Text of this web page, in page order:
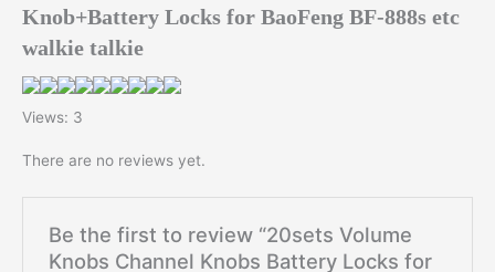
Knob+Battery Locks for BaoFeng BF-888s etc
walkie talkie
Views: 3
There are no reviews yet.
Be the first to review “20sets Volume
Knobs Channel Knobs Battery Locks for